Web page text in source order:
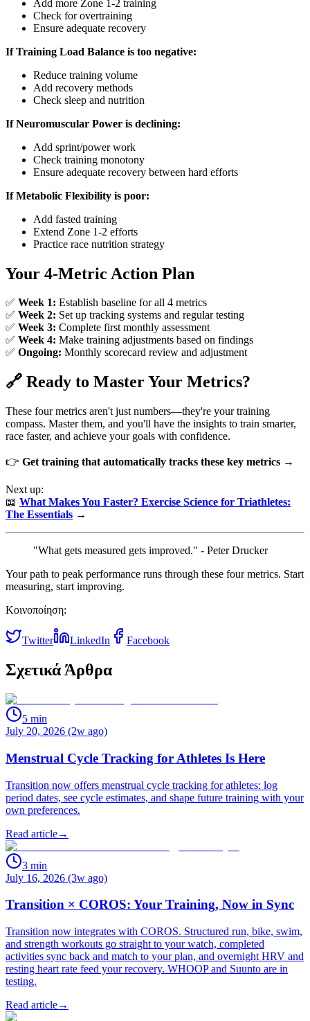
Add more Zone 1-2 training
Check for overtraining
Ensure adequate recovery
If Training Load Balance is too negative:
Reduce training volume
Add recovery methods
Check sleep and nutrition
If Neuromuscular Power is declining:
Add sprint/power work
Check training monotony
Ensure adequate recovery between hard efforts
If Metabolic Flexibility is poor:
Add fasted training
Extend Zone 1-2 efforts
Practice race nutrition strategy
Your 4-Metric Action Plan
✅ Week 1: Establish baseline for all 4 metrics
✅ Week 2: Set up tracking systems and regular testing
✅ Week 3: Complete first monthly assessment
✅ Week 4: Make training adjustments based on findings
✅ Ongoing: Monthly scorecard review and adjustment
🔗 Ready to Master Your Metrics?
These four metrics aren't just numbers—they're your training
compass. Master them, and you'll have the insights to train smarter,
race faster, and achieve your goals with confidence.
👉 Get training that automatically tracks these key metrics →
Next up:
📖 What Makes You Faster? Exercise Science for Triathletes:
The Essentials →
"What gets measured gets improved." - Peter Drucker
Your path to peak performance runs through these four metrics. Start
measuring, start improving.
Κοινοποίηση:
Twitter LinkedIn Facebook
Σχετικά Άρθρα
5 min
July 20, 2026 (2w ago)
Menstrual Cycle Tracking for Athletes Is Here
Transition now offers menstrual cycle tracking for athletes: log
period dates, see cycle estimates, and shape future training with your
own preferences.
Read article→
3 min
July 16, 2026 (3w ago)
Transition × COROS: Your Training, Now in Sync
Transition now integrates with COROS. Structured run, bike, swim,
and strength workouts go straight to your watch, completed
activities sync back and match to your plan, and overnight HRV and
resting heart rate feed your recovery. WHOOP and Suunto are in
testing.
Read article→